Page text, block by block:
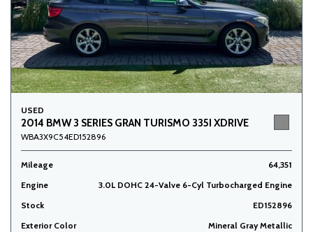
USED
2014 BMW 3 SERIES GRAN TURISMO 335I XDRIVE
WBA3X9C54ED152896
Mileage
64,351
Engine
3.0L DOHC 24-Valve 6-Cyl Turbocharged Engine
Stock
ED152896
Exterior Color
Mineral Gray Metallic